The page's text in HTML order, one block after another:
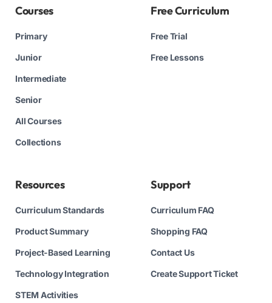
Courses
Primary
Junior
Intermediate
Senior
All Courses
Collections
Free Curriculum
Free Trial
Free Lessons
Resources
Curriculum Standards
Product Summary
Project-Based Learning
Technology Integration
STEM Activities
Support
Curriculum FAQ
Shopping FAQ
Contact Us
Create Support Ticket